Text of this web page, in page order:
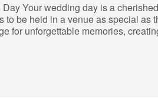
Your wedding day is a cherished
to be held in a venue as special as
for unforgettable memories,